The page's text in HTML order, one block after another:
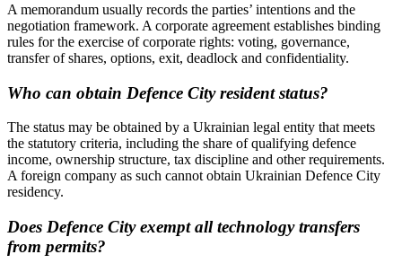
A memorandum usually records the parties’ intentions and the
negotiation framework. A corporate agreement establishes binding
rules for the exercise of corporate rights: voting, governance,
transfer of shares, options, exit, deadlock and confidentiality.
Who can obtain Defence City resident status?
The status may be obtained by a Ukrainian legal entity that meets
the statutory criteria, including the share of qualifying defence
income, ownership structure, tax discipline and other requirements.
A foreign company as such cannot obtain Ukrainian Defence City
residency.
Does Defence City exempt all technology transfers
from permits?